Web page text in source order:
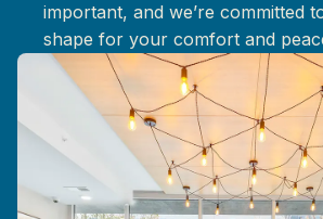
important, and we’re committed
shape for your comfort and